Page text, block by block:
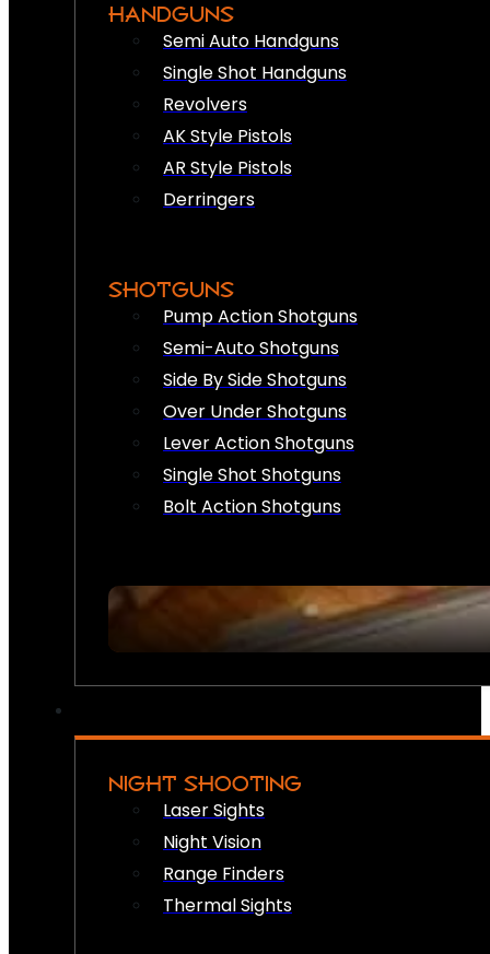
HANDGUNS
Semi Auto Handguns
Single Shot Handguns
Revolvers
AK Style Pistols
AR Style Pistols
Derringers
SHOTGUNS
Pump Action Shotguns
Semi-Auto Shotguns
Side By Side Shotguns
Over Under Shotguns
Lever Action Shotguns
Single Shot Shotguns
Bolt Action Shotguns
NIGHT SHOOTING
Laser Sights
Night Vision
Range Finders
Thermal Sights